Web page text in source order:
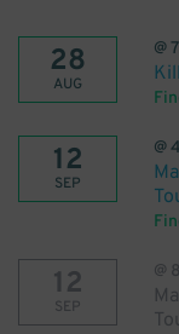
28
AUG
@
12
SEP
@
12
SEP
@